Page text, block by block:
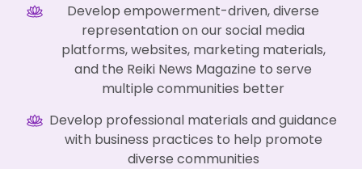
Develop empowerment-driven, diverse
representation on our social media
platforms, websites, marketing materials,
and the Reiki News Magazine to serve
multiple communities better
Develop professional materials and guidance
with business practices to help promote
diverse communities